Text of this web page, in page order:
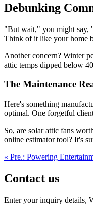
Debunking
"But wait," you might say,
Think of it like your home
Another concern? Winter
attic temps dipped below
The Maintenance
Here's something
optimal. One forgetful
So, are solar attic fans
online estimator tool? It's
« Pre.: Powering
Contact us
Enter your inquiry details,